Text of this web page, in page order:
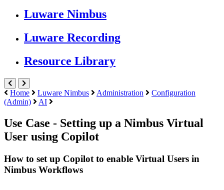
Luware Nimbus
Luware Recording
Resource Library
Home Luware Nimbus Administration
Configuration
(Admin)
AI
Use Case - Setting up a Nimbus Virtual
User using Copilot
How to set up Copilot to enable Virtual Users in
Nimbus Workflows